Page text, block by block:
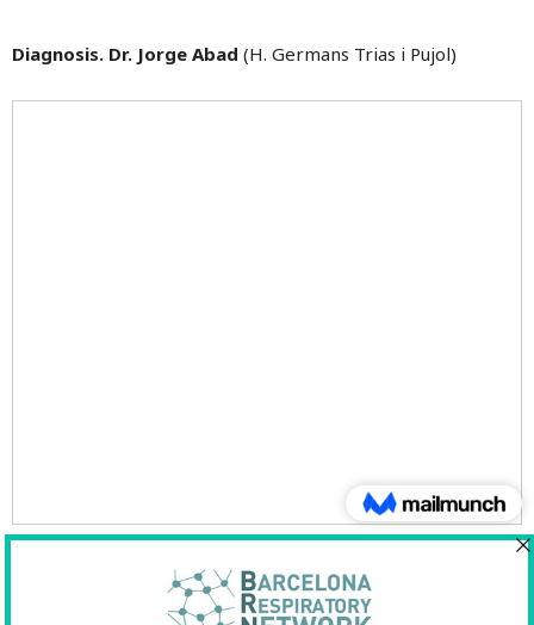
Diagnosis. Dr. Jorge Abad (H. Germans Trias i Pujol)